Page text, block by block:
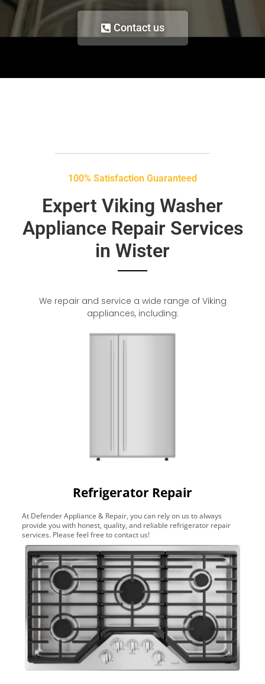
Contact us
100% Satisfaction Guaranteed
Expert Viking Washer
Appliance Repair Services
in Wister
We repair and service a wide range of Viking
appliances, including:
Refrigerator Repair
At Defender Appliance & Repair, you can rely on us to always
provide you with honest, quality, and reliable refrigerator repair
services. Please feel free to contact us!